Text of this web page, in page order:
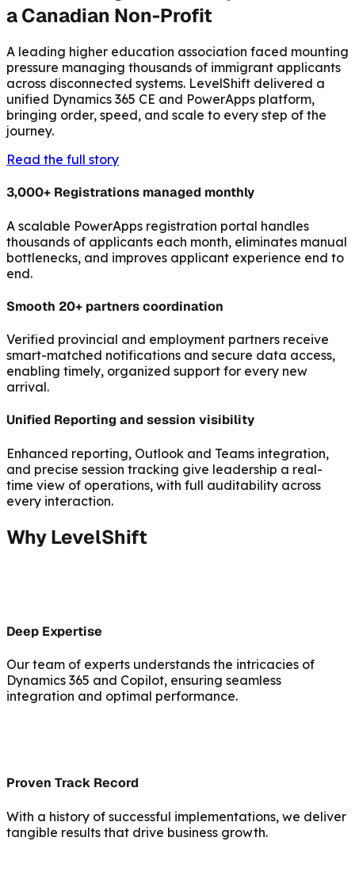
a Canadian Non-Profit
A leading higher education association faced mounting
pressure managing thousands of immigrant applicants
across disconnected systems. LevelShift delivered a
unified Dynamics 365 CE and PowerApps platform,
bringing order, speed, and scale to every step of the
journey.
Read the full story
3,000+ Registrations managed monthly
A scalable PowerApps registration portal handles
thousands of applicants each month, eliminates manual
bottlenecks, and improves applicant experience end to
end.
Smooth 20+ partners coordination
Verified provincial and employment partners receive
smart-matched notifications and secure data access,
enabling timely, organized support for every new
arrival.
Unified Reporting and session visibility
Enhanced reporting, Outlook and Teams integration,
and precise session tracking give leadership a real-
time view of operations, with full auditability across
every interaction.
Why LevelShift
Deep Expertise
Our team of experts understands the intricacies of
Dynamics 365 and Copilot, ensuring seamless
integration and optimal performance.
Proven Track Record
With a history of successful implementations, we deliver
tangible results that drive business growth.